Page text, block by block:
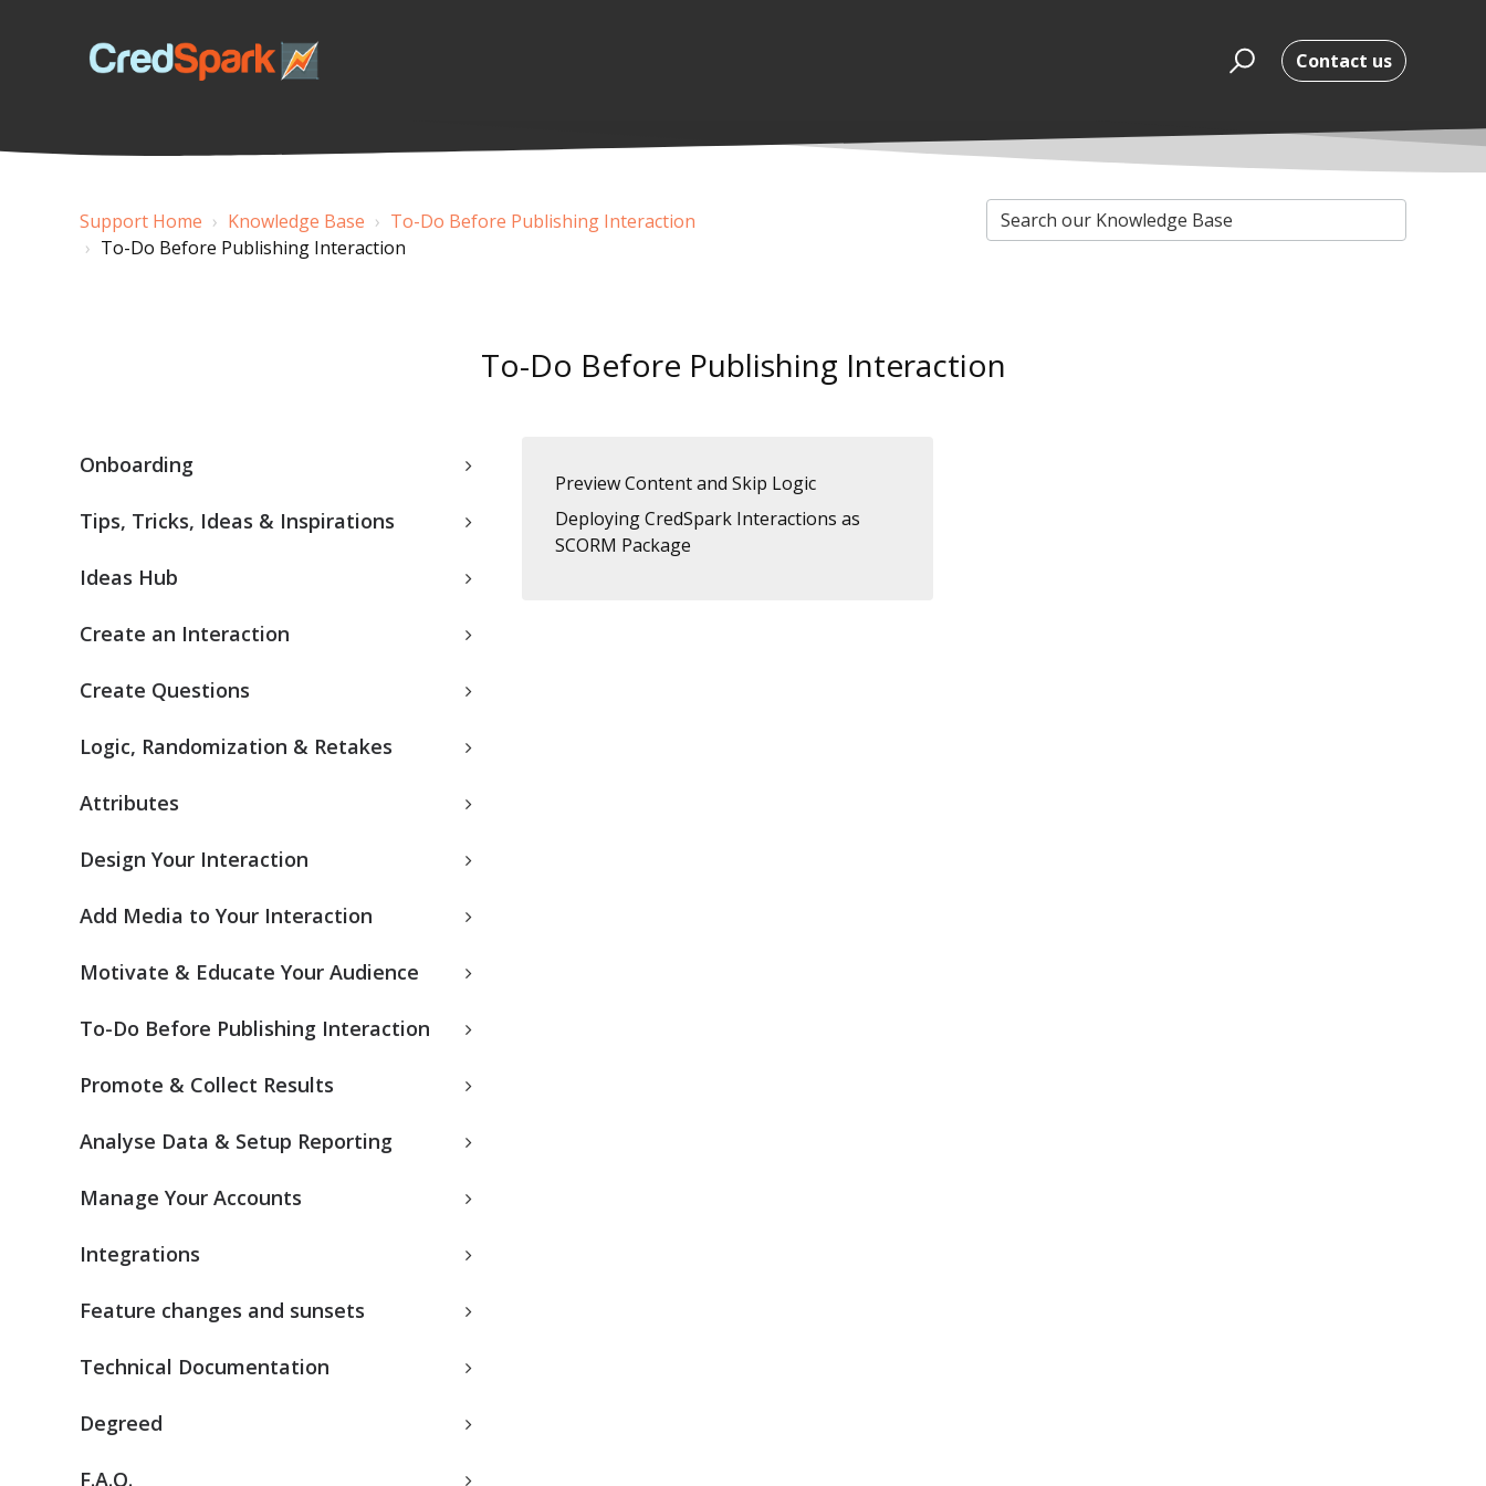
Contact us
Support Home Knowledge Base
To-Do Before Publishing Interaction
To-Do Before Publishing Interaction
To-Do Before Publishing Interaction
Onboarding
Tips, Tricks, Ideas & Inspirations
Ideas Hub
Create an Interaction
Create Questions
Logic, Randomization & Retakes
Attributes
Design Your Interaction
Add Media to Your Interaction
Motivate & Educate Your Audience
To-Do Before Publishing Interaction
Promote & Collect Results
Analyse Data & Setup Reporting
Manage Your Accounts
Integrations
Feature changes and sunsets
Technical Documentation
Degreed
F.A.Q.
Preview Content and Skip Logic
Deploying CredSpark Interactions as
SCORM Package